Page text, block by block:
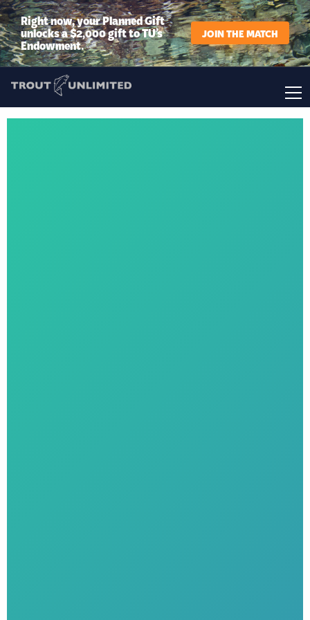
Right now, your Planned Gift
unlocks a $2,000 gift to TU’s
Endowment.
JOIN THE MATCH